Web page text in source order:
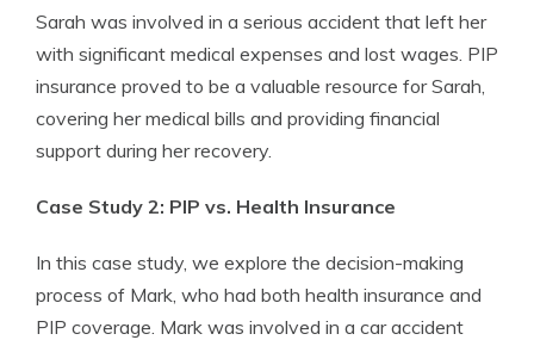
Sarah was involved in a serious accident that left her
with significant medical expenses and lost wages. PIP
insurance proved to be a valuable resource for Sarah,
covering her medical bills and providing financial
support during her recovery.
Case Study 2: PIP vs. Health Insurance
In this case study, we explore the decision-making
process of Mark, who had both health insurance and
PIP coverage. Mark was involved in a car accident